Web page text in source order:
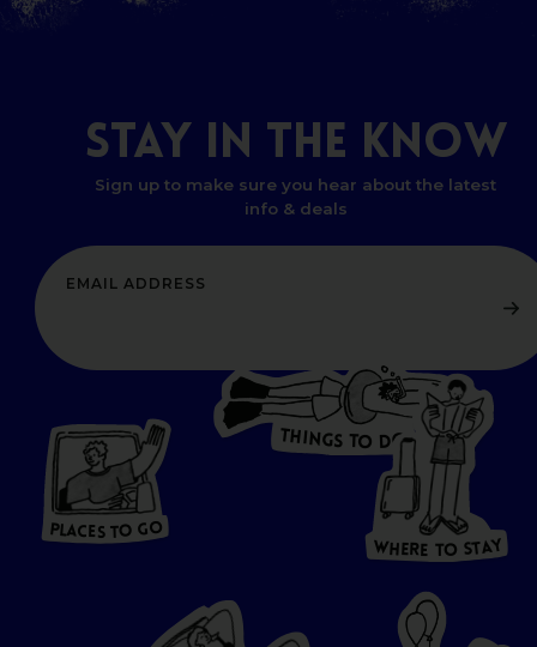
STAY IN THE KNOW
Sign up to make sure you hear about the latest
info & deals
PL CES TO GO
PLACE S TO GO
THINGS TO DO W
HERE
T
O
S
T
A
WHERE TO STAY